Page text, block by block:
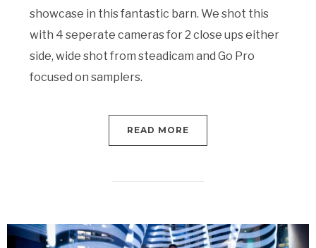
showcase in this fantastic barn. We shot this
with 4 seperate cameras for 2 close ups either
side, wide shot from steadicam and Go Pro
focused on samplers.
READ MORE